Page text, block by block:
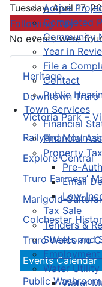
Active
Completed
Community
Year in
File a
Contact
Public
Town Services
Financial
Financial
Property
Pre-
Email
Low-
Tax Sale
Tenders &
Streets and
Water Utility
Water
Heritage
Downtown Truro
Victoria Park –
Railyard
Explore Central
Truro Farmers’
Marigold
Colchester
Truro Welcome
Events Calendar
Public
Tuesday, April 17,
Following Day
No events were